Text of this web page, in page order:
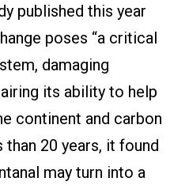
published this year
poses “a critical
damaging
its ability to help
continent and carbon
20 years, it found
may turn into a